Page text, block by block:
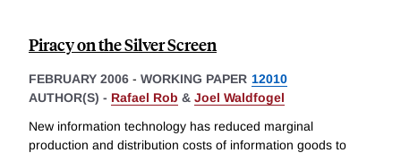
Piracy on the Silver Screen
FEBRUARY 2006 - WORKING PAPER 12010
AUTHOR(S) - Rafael Rob & Joel Waldfogel
New information technology has reduced marginal
production and distribution costs of information goods to